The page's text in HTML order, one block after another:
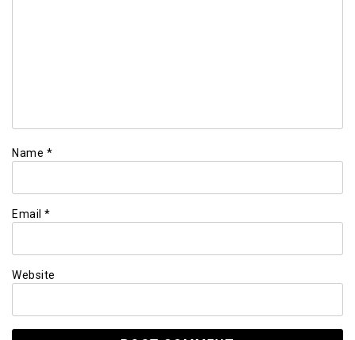
Name *
Email *
Website